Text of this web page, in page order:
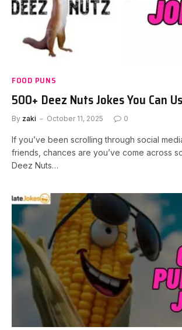
FOOD PUNS
500+ Deez Nuts Jokes You Can
By zaki October 11, 2025 0
If you’ve been scrolling through social
friends, chances are you’ve come across
Deez Nuts…